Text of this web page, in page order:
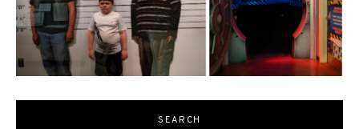
SEARCH